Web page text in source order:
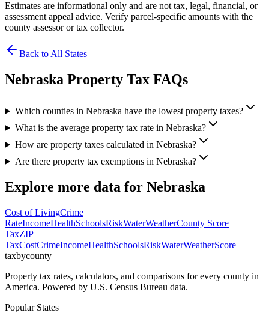
Estimates are informational only and are not tax, legal, financial, or
assessment appeal advice. Verify parcel-specific amounts with the
county assessor or tax collector.
Back to All States
Nebraska Property Tax FAQs
Which counties in Nebraska have the lowest property taxes?
What is the average property tax rate in Nebraska?
How are property taxes calculated in Nebraska?
Are there property tax exemptions in Nebraska?
Explore more data for Nebraska
Cost of LivingCrime
RateIncomeHealthSchoolsRiskWaterWeatherCounty Score
TaxZIP
TaxCostCrimeIncomeHealthSchoolsRiskWaterWeatherScore
taxbycounty
Property tax rates, calculators, and comparisons for every county in
America. Powered by U.S. Census Bureau data.
Popular States